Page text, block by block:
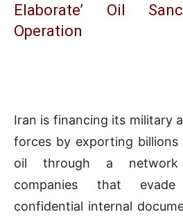
Elaborate’ Oil
Operation
Iran is financing its military
forces by exporting
oil through a network
companies that
confidential internal